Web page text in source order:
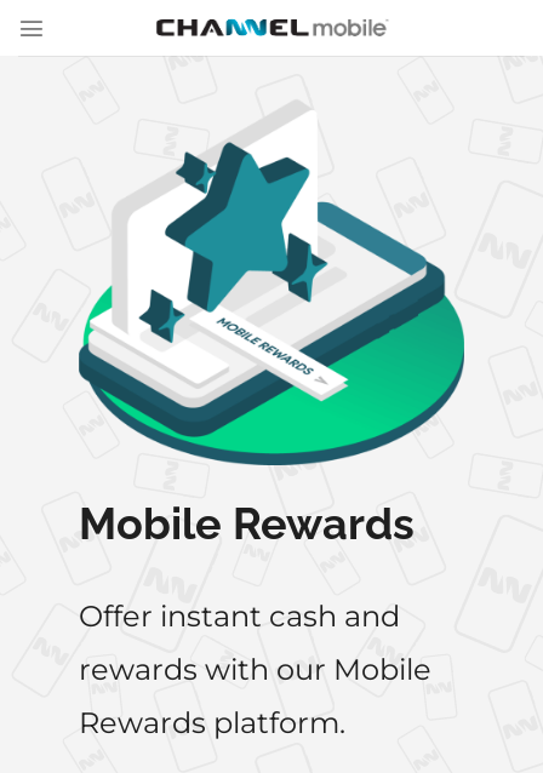
Skip
Mobile Rewards
Offer instant cash and
rewards with our Mobile
Rewards platform.